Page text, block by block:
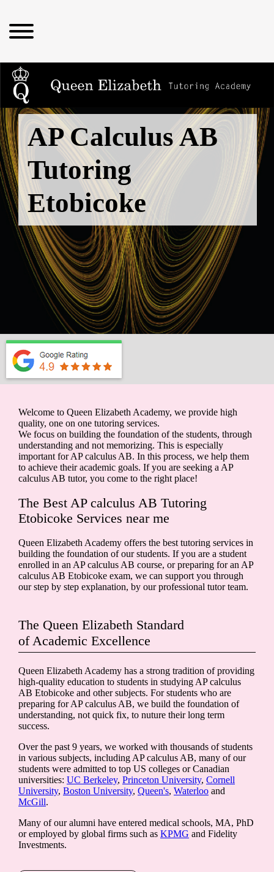
AP Calculus AB
Tutoring
Etobicoke
Welcome to Queen Elizabeth Academy, we provide high
quality, one on one tutoring services.
We focus on building the foundation of the students, through
understanding and not memorizing. This is especially
important for AP calculus AB. In this process, we help them
to achieve their academic goals. If you are seeking a AP
calculus AB tutor, you come to the right place!
The Best AP calculus AB Tutoring
Etobicoke Services near me
Queen Elizabeth Academy offers the best tutoring services in
building the foundation of our students. If you are a student
enrolled in an AP calculus AB course, or preparing for an AP
calculus AB Etobicoke exam, we can support you through
our step by step explanation, by our professional tutor team.
The Queen Elizabeth Standard
of Academic Excellence
Queen Elizabeth Academy has a strong tradition of providing
high-quality education to students in studying AP calculus
AB Etobicoke and other subjects. For students who are
preparing for AP calculus AB, we build the foundation of
understanding, not quick fix, to nuture their long term
success.
Over the past 9 years, we worked with thousands of students
in various subjects, including AP calculus AB, many of our
students were admitted to top US colleges or Canadian
universities: UC Berkeley, Princeton University, Cornell
University, Boston University, Queen's, Waterloo and
McGill.
Many of our alumni have entered medical schools, MA, PhD
or employed by global firms such as KPMG and Fidelity
Investments.